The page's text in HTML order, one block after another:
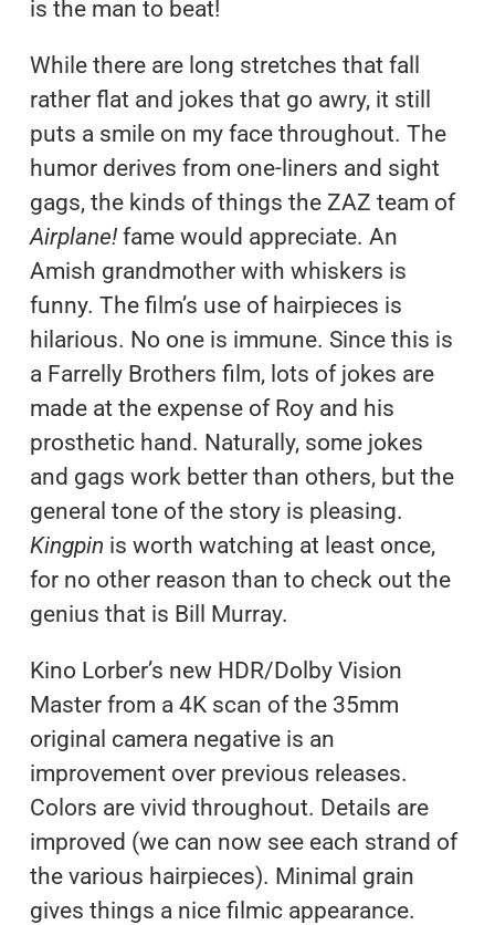
is the man to beat!
While there are long stretches that fall
rather flat and jokes that go awry, it still
puts a smile on my face throughout. The
humor derives from one-liners and sight
gags, the kinds of things the ZAZ team of
Airplane!fame would appreciate. An
Amish grandmother with whiskers is
funny. The film’s use of hairpieces is
hilarious. No one is immune. Since this is
a Farrelly Brothers film, lots of jokes are
made at the expense of Roy and his
prosthetic hand. Naturally, some jokes
and gags work better than others, but the
general tone of the story is pleasing.
Kingpin is worth watching at least once,
for no other reason than to check out the
genius that is Bill Murray.
Kino Lorber’s new HDR/Dolby Vision
Master from a 4K scan of the 35mm
original camera negative is an
improvement over previous releases.
Colors are vivid throughout. Details are
improved (we can now see each strand of
the various hairpieces). Minimal grain
gives things a nice filmic appearance.